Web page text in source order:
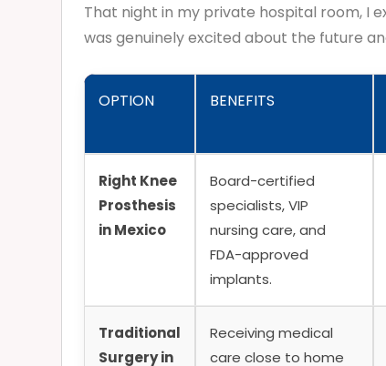
That night in my private hospital room, I
was genuinely excited about the future
OPTION BENEFITS
Right Knee
Prosthesis
in Mexico
Board-certified
specialists, VIP
nursing care, and
FDA-approved
implants.
Traditional
Surgery in
Receiving medical
care close to home